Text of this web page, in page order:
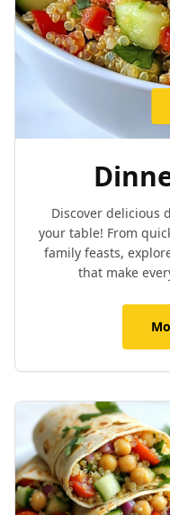
Discover delicious
your table! From
family feasts,
that make